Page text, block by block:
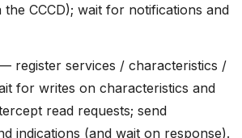
the CCCD); wait for notifications and
register services / characteristics /
for writes on characteristics and
read requests; send
indications (and wait on response).